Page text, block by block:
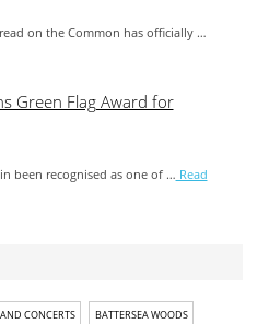
on the Common has officially …
Green Flag Award for
been recognised as one of … Read
CONCERTS BATTERSEA WOODS